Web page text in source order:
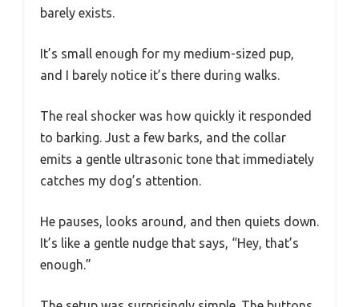
barely exists.
It’s small enough for my medium-sized pup,
and I barely notice it’s there during walks.
The real shocker was how quickly it responded
to barking. Just a few barks, and the collar
emits a gentle ultrasonic tone that immediately
catches my dog’s attention.
He pauses, looks around, and then quiets down.
It’s like a gentle nudge that says, “Hey, that’s
enough.”